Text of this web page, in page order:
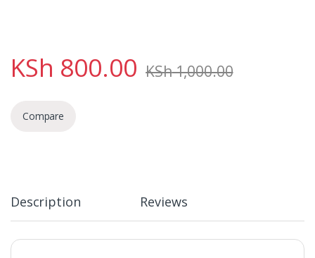
KSh 800.00 KSh1,000.00
Compare
Description Reviews